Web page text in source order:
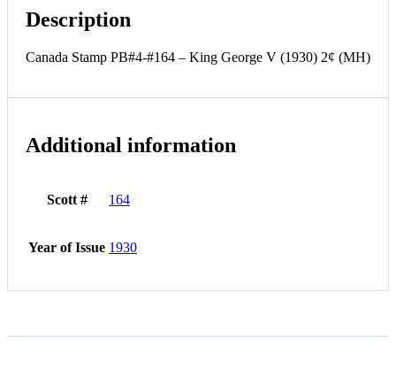
Description
Canada Stamp PB#4-#164 – King George V (1930) 2¢ (MH)
Additional information
Scott # 164
Year of Issue 1930